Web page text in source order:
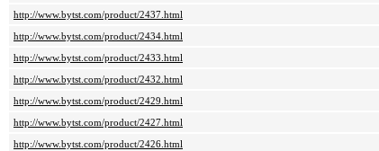
http://www.bytst.com/product/2437.html
http://www.bytst.com/product/2434.html
http://www.bytst.com/product/2433.html
http://www.bytst.com/product/2432.html
http://www.bytst.com/product/2429.html
http://www.bytst.com/product/2427.html
http://www.bytst.com/product/2426.html